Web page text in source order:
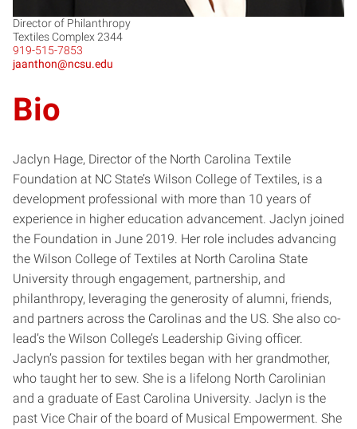
Director of Philanthropy
Textiles Complex 2344
919-515-7853
jaanthon@ncsu.edu
Bio
Jaclyn Hage, Director of the North Carolina Textile
Foundation at NC State’s Wilson College of Textiles, is a
development professional with more than 10 years of
experience in higher education advancement. Jaclyn joined
the Foundation in June 2019. Her role includes advancing
the Wilson College of Textiles at North Carolina State
University through engagement, partnership, and
philanthropy, leveraging the generosity of alumni, friends,
and partners across the Carolinas and the US. She also co-
lead’s the Wilson College’s Leadership Giving officer.
Jaclyn’s passion for textiles began with her grandmother,
who taught her to sew. She is a lifelong North Carolinian
and a graduate of East Carolina University. Jaclyn is the
past Vice Chair of the board of Musical Empowerment. She